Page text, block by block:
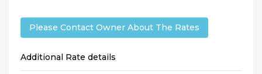
Please Contact Owner About The Rates
Additional Rate details